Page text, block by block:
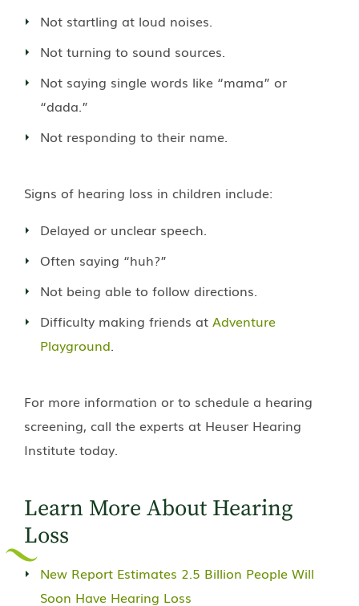
Not startling at loud noises.
Not turning to sound sources.
Not saying single words like “mama” or
“dada.”
Not responding to their name.
Signs of hearing loss in children include:
Delayed or unclear speech.
Often saying “huh?”
Not being able to follow directions.
Difficulty making friends at Adventure
Playground.
For more information or to schedule a hearing
screening, call the experts at Heuser Hearing
Institute today.
Learn More About Hearing
Loss
New Report Estimates 2.5 Billion People Will
Soon Have Hearing Loss